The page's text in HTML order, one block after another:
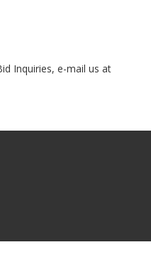
Inquiries, e-mail us at